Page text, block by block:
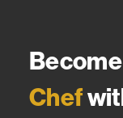
Chef